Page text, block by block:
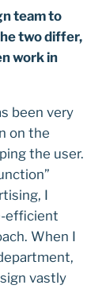
team to
two differ,
work in
been very
on the
the user.
I
efficient
When I
vastly